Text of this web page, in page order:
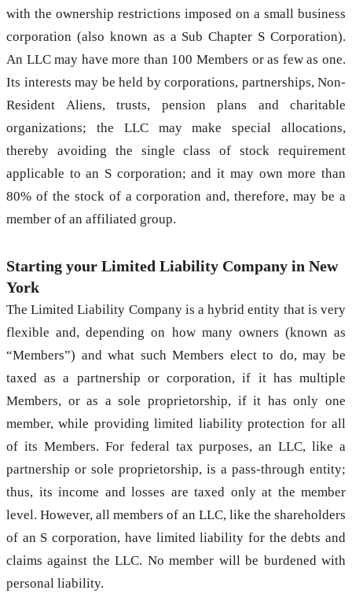
with the ownership restrictions imposed on a small business
corporation (also known as a Sub Chapter S Corporation).
An LLC may have more than 100 Members or as few as one.
Its interests may be held by corporations, partnerships, Non-
Resident Aliens, trusts, pension plans and charitable
organizations; the LLC may make special allocations,
thereby avoiding the single class of stock requirement
applicable to an S corporation; and it may own more than
80% of the stock of a corporation and, therefore, may be a
member of an affiliated group.
Starting your Limited Liability Company in New
York
The Limited Liability Company is a hybrid entity that is very
flexible and, depending on how many owners (known as
“Members”) and what such Members elect to do, may be
taxed as a partnership or corporation, if it has multiple
Members, or as a sole proprietorship, if it has only one
member, while providing limited liability protection for all
of its Members. For federal tax purposes, an LLC, like a
partnership or sole proprietorship, is a pass-through entity;
thus, its income and losses are taxed only at the member
level. However, all members of an LLC, like the shareholders
of an S corporation, have limited liability for the debts and
claims against the LLC. No member will be burdened with
personal liability.